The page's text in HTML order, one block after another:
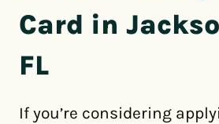
Card in
FL
If you’re considering